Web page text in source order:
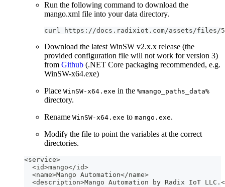
Run the following command to download the
mango.xml file into your data directory.
curl https://docs.radixiot.com/assets/files/
Download the latest WinSW v2.x.x release (the
provided configuration file will not work for version 3)
from Github (.NET Core packaging recommended, e.g.
WinSW-x64.exe)
Place WinSW-x64.exe in the %mango_paths_data%
directory.
Rename WinSW-x64.exe to mango.exe.
Modify the file to point the variables at the correct
directories.
<service>
  <id>mango</id>
  <name>Mango Automation</name>
<description>Mango Automation by Radix IoT